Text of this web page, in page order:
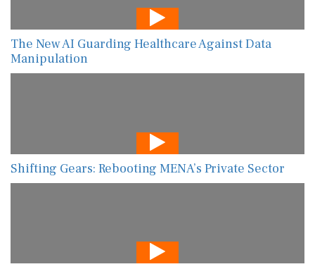
The New AI Guarding Healthcare Against Data
Manipulation
Shifting Gears: Rebooting MENA’s Private Sector